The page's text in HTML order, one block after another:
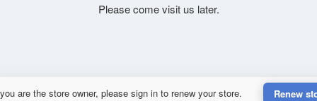
Please come visit us later.
are the store owner, please sign in to renew your store. Renew